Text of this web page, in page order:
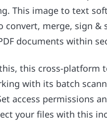
This image to text
convert, merge, sign &
documents within
this cross-platform
with its batch
access permissions
your files with this